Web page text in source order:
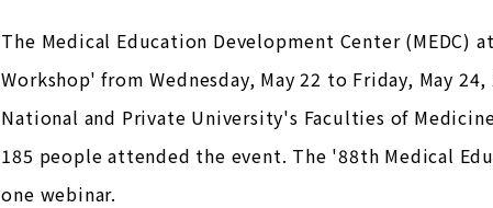
The Medical Education Development Center
Workshop' from Wednesday, May 22 to Friday, May
National and Private University's Faculties of
185 people attended the event. The '88th Medical
one webinar.